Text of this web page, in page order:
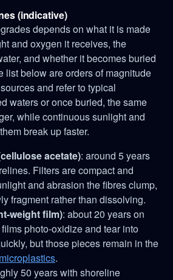
(indicative)
depends on what it is made
and oxygen it receives, the
and whether it becomes buried
list below are orders of magnitude
and refer to typical
waters or once buried, the same
while continuous sunlight and
break up faster.
acetate): around 5 years
Filters are compact and
and abrasion the fibres clump,
fragment rather than dissolving.
weight film): about 20 years on
photo-oxidize and tear into
but those pieces remain in the
microplastics.
50 years with shoreline